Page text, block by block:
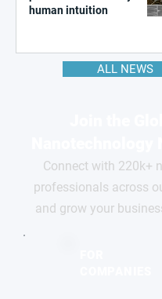
human intuition
ALL NEWS
Connect with 220k+
professionals across
and grow your